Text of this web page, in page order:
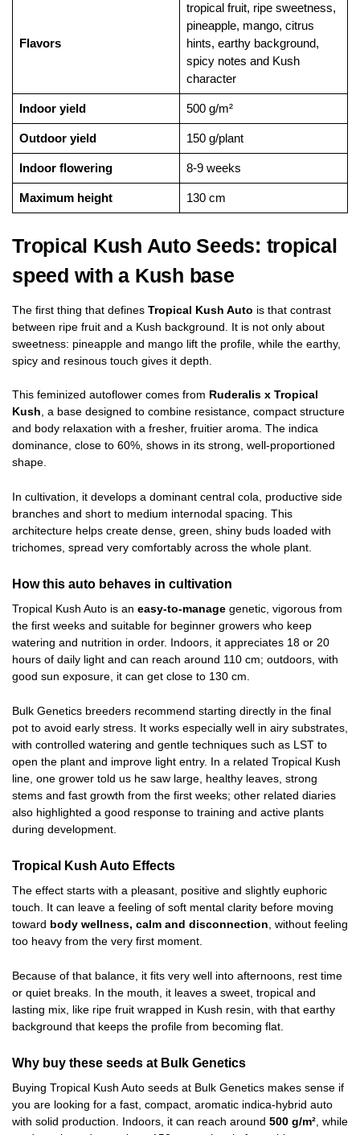
Flavors
tropical fruit, ripe sweetness,
pineapple, mango, citrus
hints, earthy background,
spicy notes and Kush
character
Indoor yield 500 g/m²
Outdoor yield 150 g/plant
Indoor flowering 8-9 weeks
Maximum height 130 cm
Tropical Kush Auto Seeds: tropical
speed with a Kush base
The first thing that defines Tropical Kush Auto is that contrast
between ripe fruit and a Kush background. It is not only about
sweetness: pineapple and mango lift the profile, while the earthy,
spicy and resinous touch gives it depth.
This feminized autoflower comes from Ruderalis x Tropical
Kush, a base designed to combine resistance, compact structure
and body relaxation with a fresher, fruitier aroma. The indica
dominance, close to 60%, shows in its strong, well-proportioned
shape.
In cultivation, it develops a dominant central cola, productive side
branches and short to medium internodal spacing. This
architecture helps create dense, green, shiny buds loaded with
trichomes, spread very comfortably across the whole plant.
How this auto behaves in cultivation
Tropical Kush Auto is an easy-to-manage genetic, vigorous from
the first weeks and suitable for beginner growers who keep
watering and nutrition in order. Indoors, it appreciates 18 or 20
hours of daily light and can reach around 110 cm; outdoors, with
good sun exposure, it can get close to 130 cm.
Bulk Genetics breeders recommend starting directly in the final
pot to avoid early stress. It works especially well in airy substrates,
with controlled watering and gentle techniques such as LST to
open the plant and improve light entry. In a related Tropical Kush
line, one grower told us he saw large, healthy leaves, strong
stems and fast growth from the first weeks; other related diaries
also highlighted a good response to training and active plants
during development.
Tropical Kush Auto Effects
The effect starts with a pleasant, positive and slightly euphoric
touch. It can leave a feeling of soft mental clarity before moving
toward body wellness, calm and disconnection , without feeling
too heavy from the very first moment.
Because of that balance, it fits very well into afternoons, rest time
or quiet breaks. In the mouth, it leaves a sweet, tropical and
lasting mix, like ripe fruit wrapped in Kush resin, with that earthy
background that keeps the profile from becoming flat.
Why buy these seeds at Bulk Genetics
Buying Tropical Kush Auto seeds at Bulk Genetics makes sense if
you are looking for a fast, compact, aromatic indica-hybrid auto
with solid production. Indoors, it can reach around 500 g/m² , while